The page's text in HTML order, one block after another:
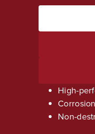
High-
Non-